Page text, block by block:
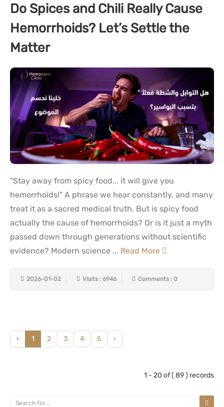
Do Spices and Chili Really Cause
Hemorrhoids? Let’s Settle the
Matter
"Stay away from spicy food... it will give you
hemorrhoids!" A phrase we hear constantly, and many
treat it as a sacred medical truth. But is spicy food
actually the cause of hemorrhoids? Or is it just a myth
passed down through generations without scientific
evidence? Modern science ... Read More
2026-01-02 Visits : 6946 Comments : 0
‹ 1 2 3 4 5 ›
1 - 20 of ( 89 ) records